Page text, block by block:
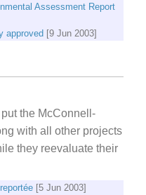
Assessment Report
approved [9 Jun 2003]
the McConnell-
with all other projects
they reevaluate their
[5 Jun 2003]